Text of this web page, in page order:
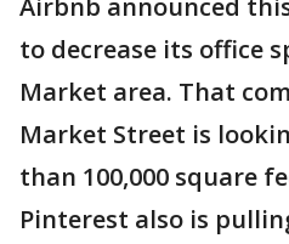
Airbnb announced
to decrease its office
Market area. That
Market Street is
than 100,000 square
Pinterest also is